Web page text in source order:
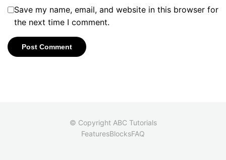
Save my name, email, and website in this browser for
the next time I comment.
© Copyright ABC Tutorials
FeaturesBlocksFAQ